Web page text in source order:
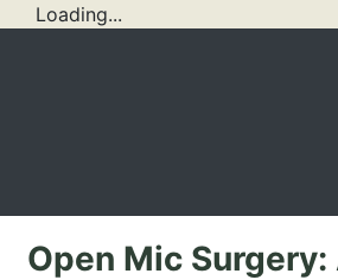
Loading...
Open Mic